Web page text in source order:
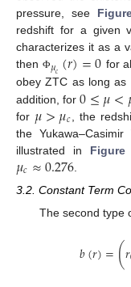
pressure, see
redshift for a given
characterizes it as a
then Φ𝜇𝑐(𝑟)=0 for
obey ZTC as long as
addition, for0≤𝜇<
for 𝜇>𝜇𝑐 , the
the
illustrated in Figure
𝜇𝑐≈0.276.
3.2. Constant Term
The second type
𝑏(𝑟)=(𝑟